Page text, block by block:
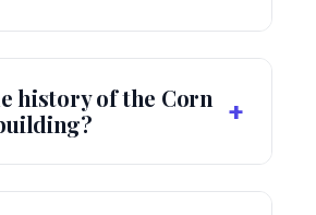
history of the Corn +